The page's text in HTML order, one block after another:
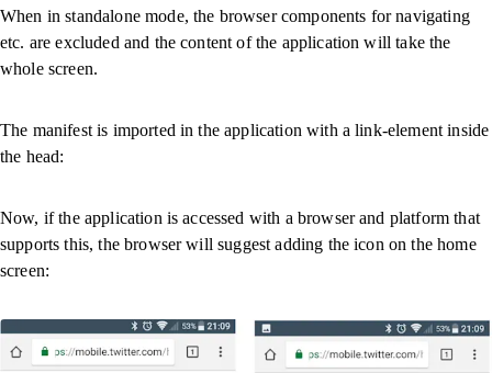
When in standalone mode, the browser components for navigating
etc. are excluded and the content of the application will take the
whole screen.
The manifest is imported in the application with a link-element inside
the head:
Now, if the application is accessed with a browser and platform that
supports this, the browser will suggest adding the icon on the home
screen: